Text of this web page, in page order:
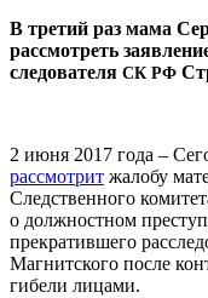
В третий раз мама
рассмотреть
следователя СК РФ
2 июня 2017 года –
рассмотрит жалобу
Следственного
о должностном
прекратившего
Магнитского после
гибели лицами.